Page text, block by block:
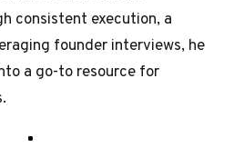
consistent execution, a
founder interviews, he
a go-to resource for